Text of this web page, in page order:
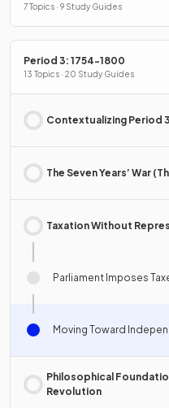
7 Topics · 9 Study Guides
Period 3: 1754-1800
13 Topics · 20 Study Guides
Contextualizing Period 3
The Seven Years’ War
Taxation Without
Parliament Imposes
Moving Toward
Philosophical
Revolution